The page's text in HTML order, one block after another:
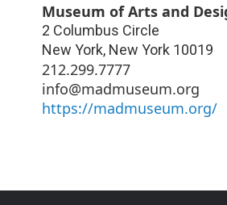
Museum of Arts and
2 Columbus Circle
New York, New York 10019
212.299.7777
info@madmuseum.org
https://madmuseum.org/